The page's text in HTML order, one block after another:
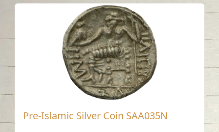
Pre-Islamic Silver Coin SAA035N